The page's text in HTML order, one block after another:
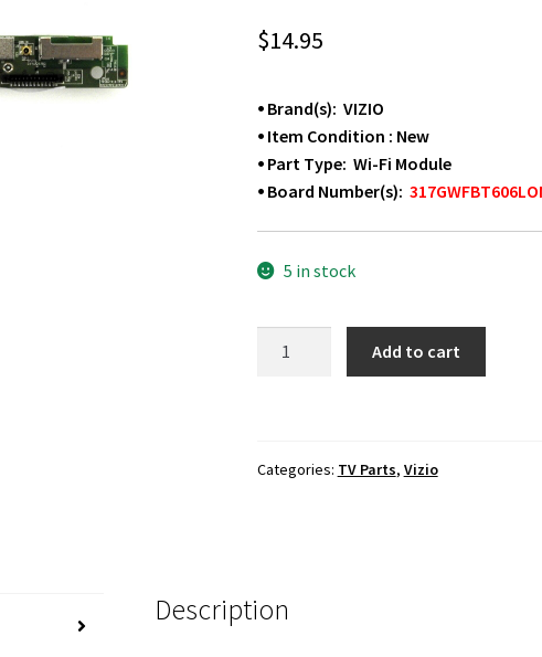
$14.95
⦁ Brand(s): VIZIO
⦁ Item Condition : New
⦁ Part Type: Wi-Fi Module
⦁ Board Number(s):
5 in stock
Module
Add to cart
Categories: TV Parts, Vizio
Description